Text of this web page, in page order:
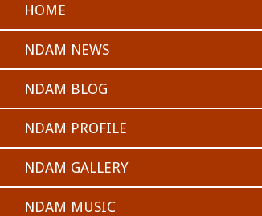
HOME
NDAM NEWS
NDAM BLOG
NDAM PROFILE
NDAM GALLERY
NDAM MUSIC